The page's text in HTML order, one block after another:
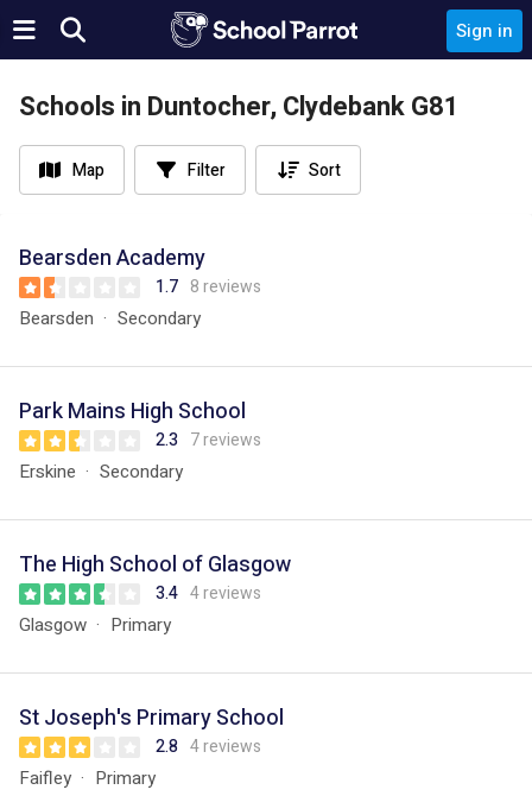
Sign in
Schools in Duntocher, Clydebank G81
Map Filter Sort
Bearsden Academy
1.7 8 reviews
Bearsden Secondary
Park Mains High School
2.3 7 reviews
Erskine Secondary
The High School of Glasgow
3.4 4 reviews
Glasgow Primary
St Joseph's Primary School
2.8 4 reviews
Faifley Primary